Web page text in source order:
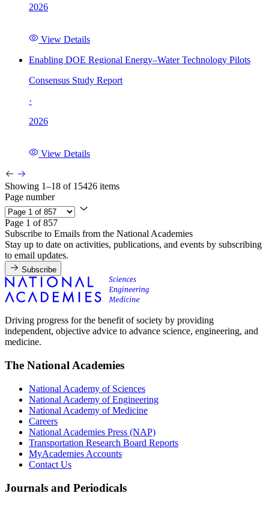
2026
View Details
Enabling DOE Regional Energy–Water Technology Pilots
Consensus Study Report
·
2026
View Details
Showing 1–18 of 15426 items
Page number
Page 1 of 857
Subscribe to Emails from the National Academies
Stay up to date on activities, publications, and events by subscribing
to email updates.
Subscribe
Driving progress for the benefit of society by providing
independent, objective advice to advance science, engineering, and
medicine.
The National Academies
National Academy of Sciences
National Academy of Engineering
National Academy of Medicine
Careers
National Academies Press (NAP)
Transportation Research Board Reports
MyAcademies Accounts
Contact Us
Journals and Periodicals